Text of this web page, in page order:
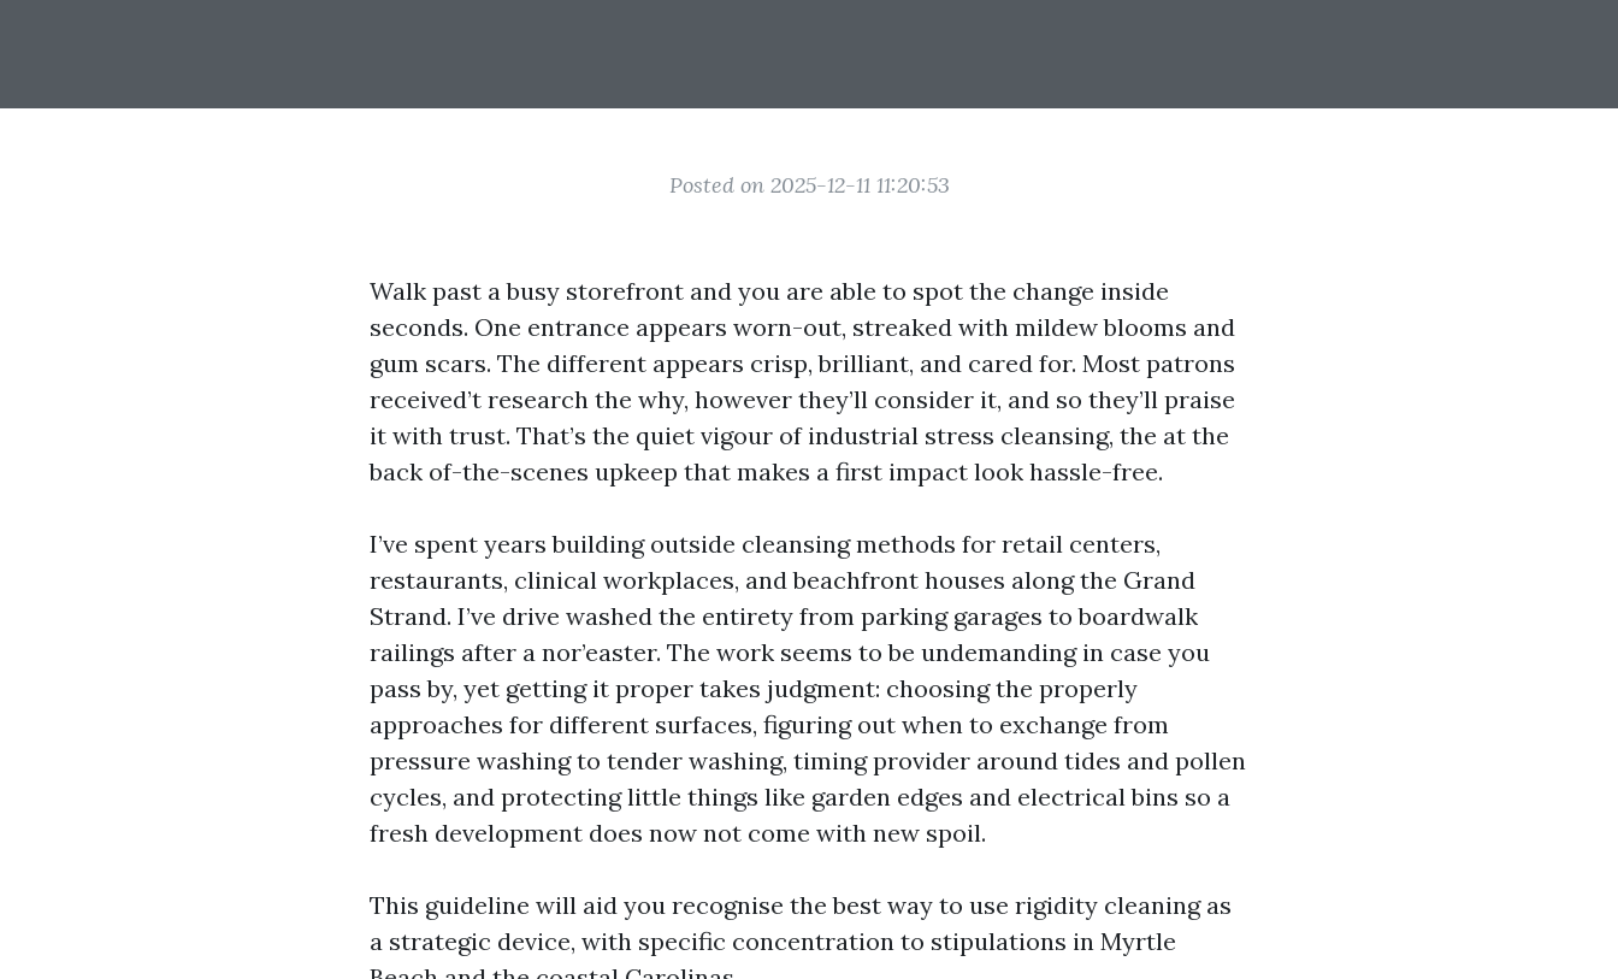
Posted on 2025-12-11 11:20:53
Walk past a busy storefront and you are able to spot the change inside
seconds. One entrance appears worn-out, streaked with mildew blooms and
gum scars. The different appears crisp, brilliant, and cared for. Most patrons
received’t research the why, however they’ll consider it, and so they’ll praise
it with trust. That’s the quiet vigour of industrial stress cleansing, the at the
back of-the-scenes upkeep that makes a first impact look hassle-free.
I’ve spent years building outside cleansing methods for retail centers,
restaurants, clinical workplaces, and beachfront houses along the Grand
Strand. I’ve drive washed the entirety from parking garages to boardwalk
railings after a nor’easter. The work seems to be undemanding in case you
pass by, yet getting it proper takes judgment: choosing the properly
approaches for different surfaces, figuring out when to exchange from
pressure washing to tender washing, timing provider around tides and pollen
cycles, and protecting little things like garden edges and electrical bins so a
fresh development does now not come with new spoil.
This guideline will aid you recognise the best way to use rigidity cleaning as
a strategic device, with specific concentration to stipulations in Myrtle